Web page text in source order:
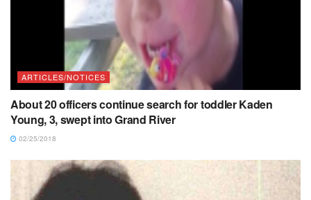
ARTICLES/NOTICES
About 20 officers continue search for toddler Kaden
Young, 3, swept into Grand River
02/25/2018